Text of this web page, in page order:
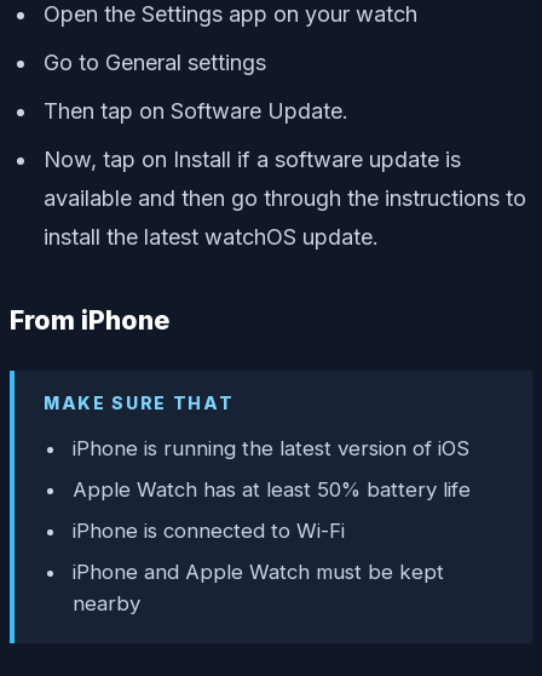
Open the Settings app on your watch
Go to General settings
Then tap on Software Update.
Now, tap on Install if a software update is
available and then go through the instructions to
install the latest watchOS update.
From iPhone
MAKE SURE THAT
iPhone is running the latest version of iOS
Apple Watch has at least 50% battery life
iPhone is connected to Wi-Fi
iPhone and Apple Watch must be kept
nearby